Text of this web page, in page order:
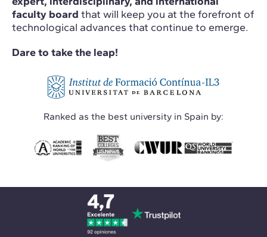
faculty board that will keep you at the forefront of
technological advances that continue to emerge.
Dare to take the leap!
Ranked as the best university in Spain by: